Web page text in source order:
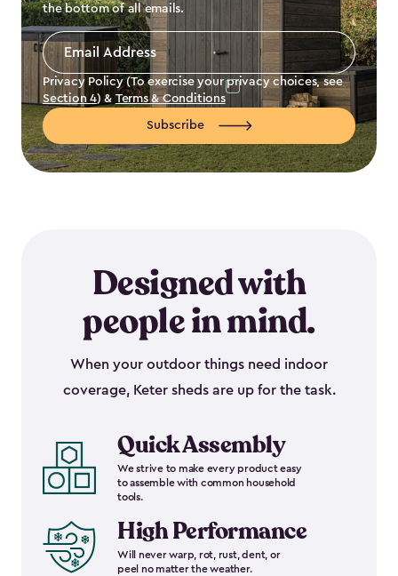
the bottom of all emails.
Email
Address
Privacy Policy (To exercise your privacy choices, see
Section 4) & Terms & Conditions
Subscribe
Designed with
people in mind.
When your outdoor things need indoor
coverage, Keter sheds are up for the task.
Quick Assembly
We strive to make every product easy
to assemble with common household
tools.
High Performance
Will never warp, rot, rust, dent, or
peel no matter the weather.